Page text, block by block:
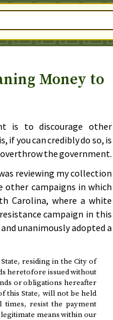
Money to
is to discourage other
you can credibly do so, is
the government.
reviewing my collection
other campaigns in which
Carolina, where a white
campaign in this
unanimously adopted a
residing in the City of
heretofore issued without
or obligations hereafter
this State, will not be held
times, resist the payment
means within our